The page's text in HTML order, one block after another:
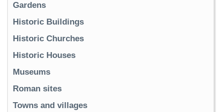
Gardens
Historic Buildings
Historic Churches
Historic Houses
Museums
Roman sites
Towns and villages